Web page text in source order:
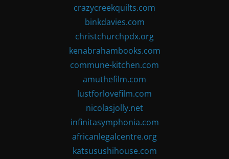
crazycreekquilts.com
binkdavies.com
christchurchpdx.org
kenabrahambooks.com
commune-kitchen.com
amuthefilm.com
lustforlovefilm.com
nicolasjolly.net
infinitasymphonia.com
africanlegalcentre.org
katsusushihouse.com